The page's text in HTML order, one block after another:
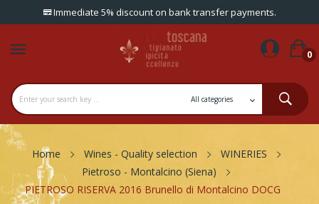
Immediate 5% discount on bank transfer payments.
0
Home Wines - Quality selection
WINERIES
Pietroso - Montalcino (Siena)
PIETROSO RISERVA 2016 Brunello di Montalcino DOCG